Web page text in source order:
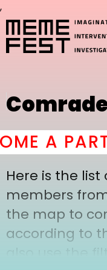
,
A
Here is the
members
the map to
according to